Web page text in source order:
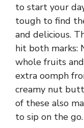
to start your
tough to find
and delicious.
hit both marks:
whole fruits
extra oomph
creamy nut
of these also
to sip on the go.